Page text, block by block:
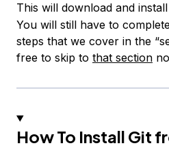
This will download and install
You will still have to
steps that we cover in the
free to skip to that section
How To Install Git